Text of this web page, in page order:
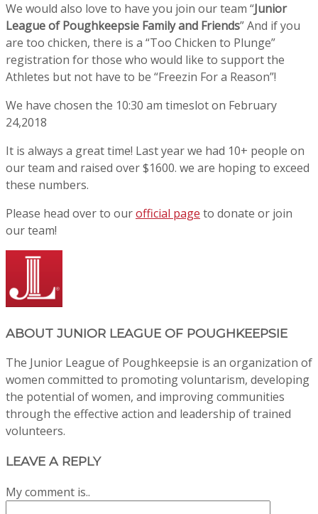
We would also love to have you join our team “Junior
League of Poughkeepsie Family and Friends” And if you
are too chicken, there is a “Too Chicken to Plunge”
registration for those who would like to support the
Athletes but not have to be “Freezin For a Reason”!
We have chosen the 10:30 am timeslot on February
24,2018
It is always a great time! Last year we had 10+ people on
our team and raised over $1600. we are hoping to exceed
these numbers.
Please head over to ourofficial page to donate or join
our team!
ABOUT JUNIOR LEAGUE OF POUGHKEEPSIE
The Junior League of Poughkeepsie is an organization of
women committed to promoting voluntarism, developing
the potential of women, and improving communities
through the effective action and leadership of trained
volunteers.
LEAVE A REPLY
My comment is..